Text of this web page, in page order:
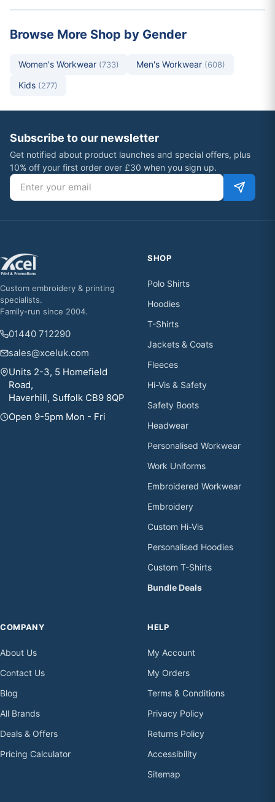
Browse More Shop by Gender
Women's Workwear (733) Men's Workwear (608)
Kids (277)
Subscribe to our newsletter
Get notified about product launches and special offers, plus
10% off your first order over £30 when you sign up.
Email address
Custom embroidery & printing
specialists.
Family-run since 2004.
01440 712290
sales@xceluk.com
Units 2-3, 5 Homefield
Road,
Haverhill, Suffolk CB9 8QP
Open 9-5pm Mon - Fri
SHOP
Polo Shirts
Hoodies
T-Shirts
Jackets & Coats
Fleeces
Hi-Vis & Safety
Safety Boots
Headwear
Personalised Workwear
Work Uniforms
Embroidered Workwear
Embroidery
Custom Hi-Vis
Personalised Hoodies
Custom T-Shirts
Bundle Deals
COMPANY
About Us
Contact Us
Blog
All Brands
Deals & Offers
Pricing Calculator
HELP
My Account
My Orders
Terms & Conditions
Privacy Policy
Returns Policy
Accessibility
Sitemap